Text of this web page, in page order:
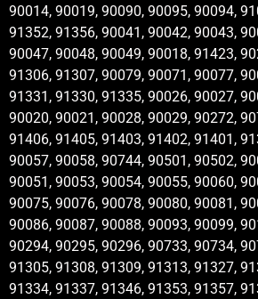
90014, 90019, 90090, 90095, 90094,
91352, 91356, 90041, 90042, 90043,
90047, 90048, 90049, 90018, 91423,
91306, 91307, 90079, 90071, 90077,
91331, 91330, 91335, 90026, 90027,
90020, 90021, 90028, 90029, 90272,
91406, 91405, 91403, 91402, 91401,
90057, 90058, 90744, 90501, 90502,
90051, 90053, 90054, 90055, 90060,
90075, 90076, 90078, 90080, 90081,
90086, 90087, 90088, 90093, 90099,
90294, 90295, 90296, 90733, 90734,
91305, 91308, 91309, 91313, 91327,
91334, 91337, 91346, 91353, 91357,